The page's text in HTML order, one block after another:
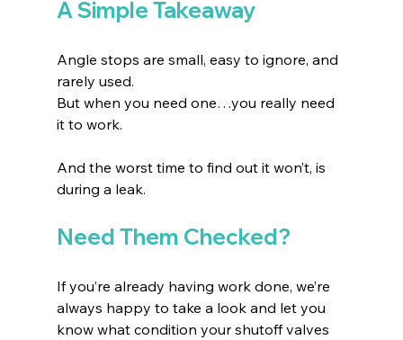
A Simple Takeaway
Angle stops are small, easy to ignore, and
rarely used.
But when you need one…you really need
it to work.
And the worst time to find out it won’t, is
during a leak.
Need Them Checked?
If you’re already having work done, we’re
always happy to take a look and let you
know what condition your shutoff valves